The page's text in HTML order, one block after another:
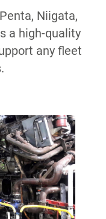
Niigata,
a high-quality
any fleet